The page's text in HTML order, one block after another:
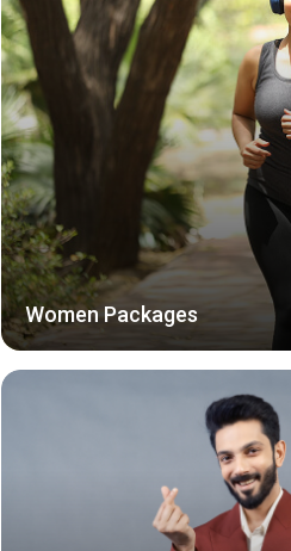
Women Packages